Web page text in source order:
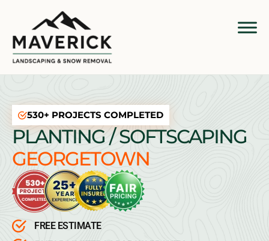
530+ PROJECTS COMPLETED
PLANTING / SOFTSCAPING
GEORGETOWN
FREE ESTIMATE